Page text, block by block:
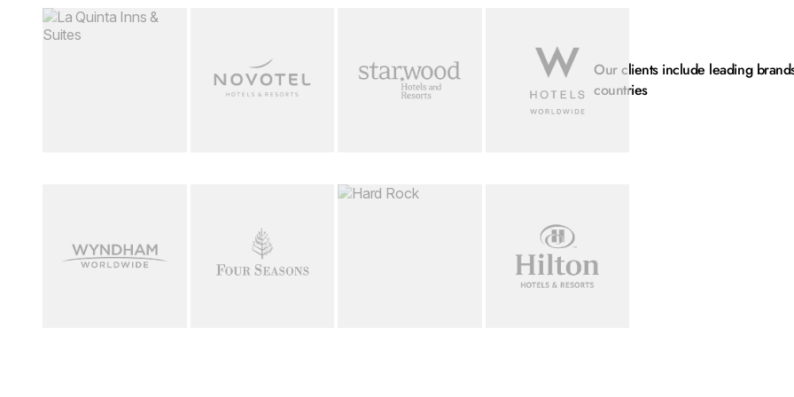
Loading image...
Loading image...
Our clients include leading
countries